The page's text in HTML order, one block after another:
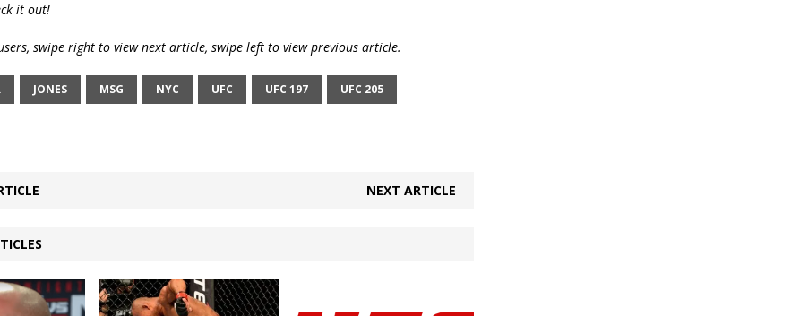
it out!
swipe right to view next article, swipe left to view previous article.
JONES MSG NYC UFC UFC 197 UFC 205
NEXT ARTICLE